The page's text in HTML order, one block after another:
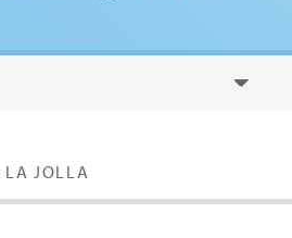
LA JOLLA